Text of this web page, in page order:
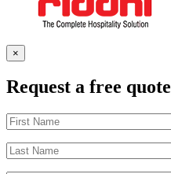
×
Request a free quote